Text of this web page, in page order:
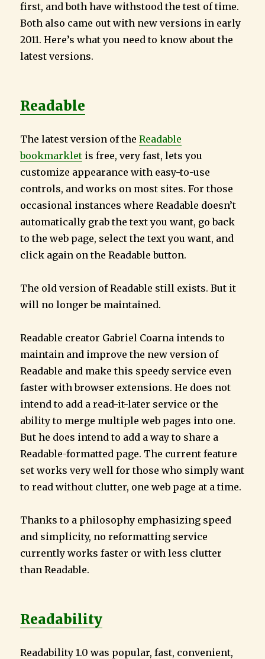
first, and both have withstood the test of time.
Both also came out with new versions in early
2011. Here’s what you need to know about the
latest versions.
Readable
The latest version of theReadable
bookmarklet is free, very fast, lets you
customize appearance with easy-to-use
controls, and works on most sites. For those
occasional instances where Readable doesn’t
automatically grab the text you want, go back
to the web page, select the text you want, and
click again on the Readable button.
The old version of Readable still exists. But it
will no longer be maintained.
Readable creator Gabriel Coarna intends to
maintain and improve the new version of
Readable and make this speedy service even
faster with browser extensions. He does not
intend to add a read-it-later service or the
ability to merge multiple web pages into one.
But he does intend to add a way to share a
Readable-formatted page. The current feature
set works very well for those who simply want
to read without clutter, one web page at a time.
Thanks to a philosophy emphasizing speed
and simplicity, no reformatting service
currently works faster or with less clutter
than Readable.
Readability
Readability 1.0 was popular, fast, convenient,